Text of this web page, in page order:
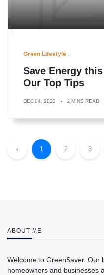
Green Lifestyle
Save Energy
Our Top Tips
DEC 04, 2023 2 MINS READ
‹ 1 2 3
ABOUT ME
Welcome to GreenSaver. Our
homeowners and businesses